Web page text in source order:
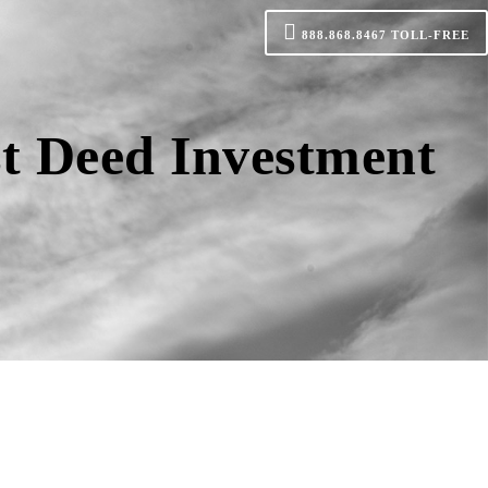
888.868.8467 TOLL-FREE
Deed Investment